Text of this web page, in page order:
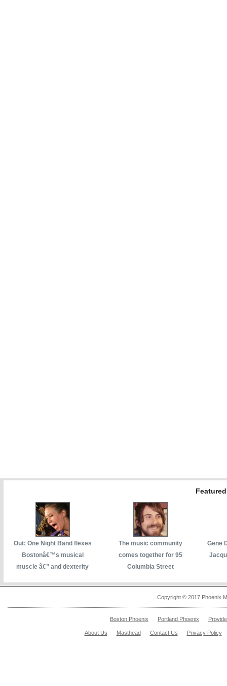
Out: One Night Band flexes
Bostonâ€™s musical
muscle â€” and dexterity
The music community
comes together for 95
Columbia Street
Gene
Copyright © 2017 Phoenix
Boston Phoenix Portland Phoenix
About Us Masthead Contact Us Privacy Policy